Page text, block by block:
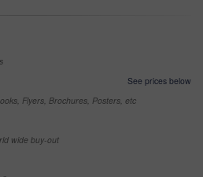
See prices below
Flyers, Brochures, Posters, etc
wide buy-out